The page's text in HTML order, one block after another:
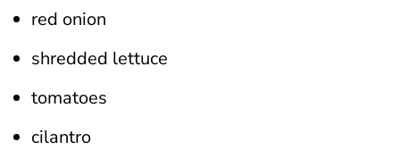
red onion
shredded lettuce
tomatoes
cilantro